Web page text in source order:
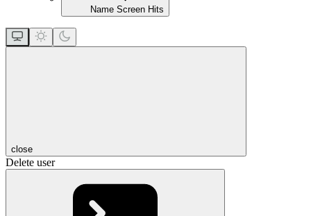
Name Screen Hits
close
Delete user